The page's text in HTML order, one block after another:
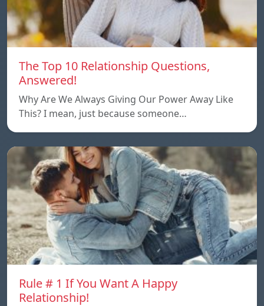
The Top 10 Relationship Questions,
Answered!
Why Are We Always Giving Our Power Away Like
This? I mean, just because someone…
Rule # 1 If You Want A Happy
Relationship!